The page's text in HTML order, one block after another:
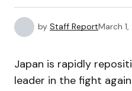
by Staff ReportMarch
Japan is rapidly
leader in the fight